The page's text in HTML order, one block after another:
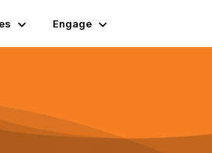
Engage